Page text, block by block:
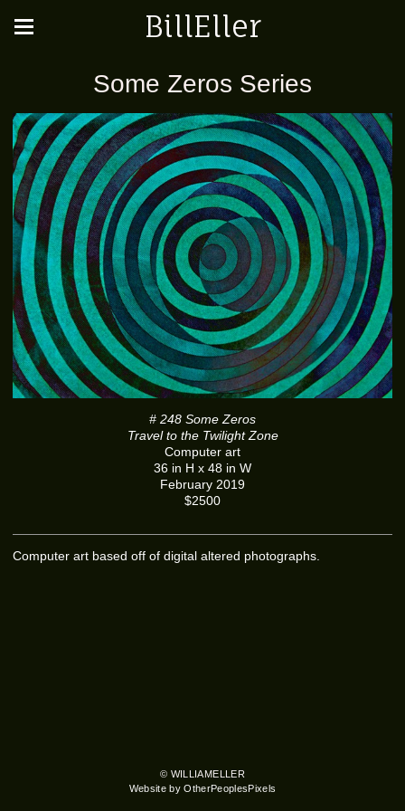
BillEller
Some Zeros Series
# 248 Some Zeros
Travel to the Twilight Zone
Computer art
36 in H x 48 in W
February 2019
$2500
Computer art based off of digital altered photographs.
© WILLIAMELLER
Website by OtherPeoplesPixels